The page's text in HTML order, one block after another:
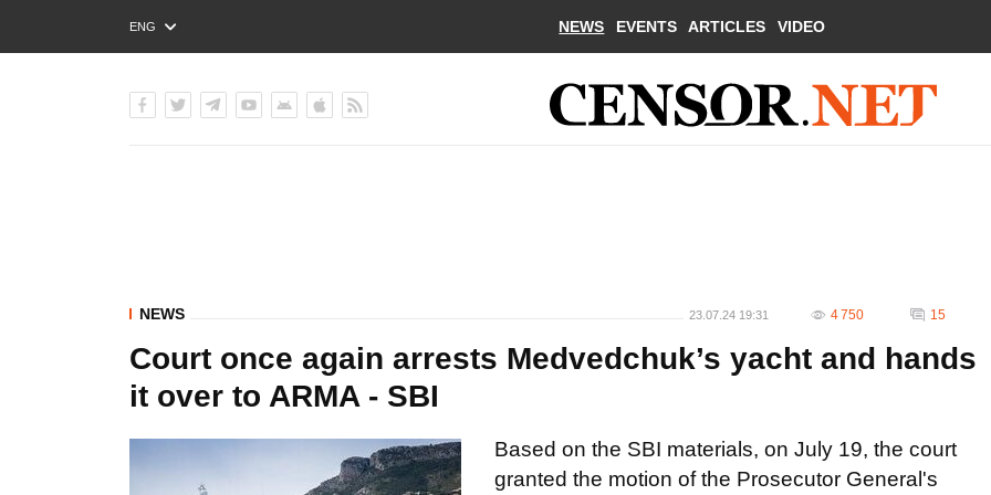
ENG
РУС
NEWS EVENTS ARTICLES VIDEO
NEWS 23.07.24 19:31 4 750 15
Court once again arrests Medvedchuk’s yacht and hands
it over to ARMA - SBI
Based on the SBI materials, on July 19, the court
granted the motion of the Prosecutor General's